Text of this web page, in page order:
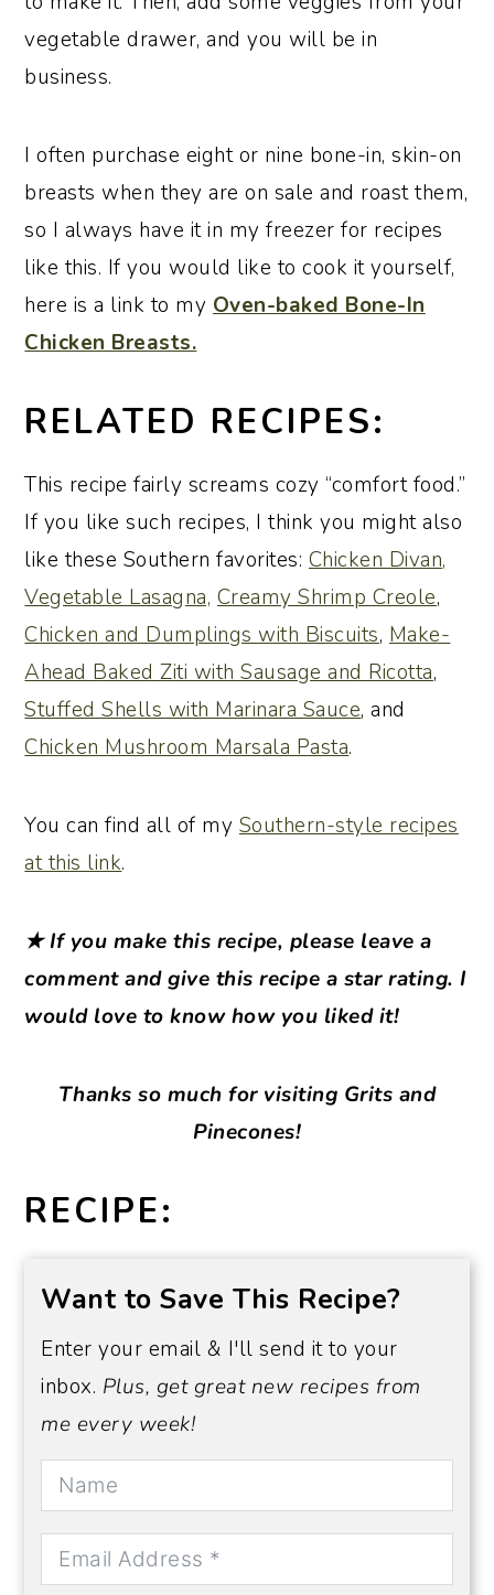
vegetable drawer, and you will be in
business.
I often purchase eight or nine bone-in, skin-on
breasts when they are on sale and roast them,
so I always have it in my freezer for recipes
like this. If you would like to cook it yourself,
here is a link to my Oven-baked Bone-In
Chicken Breasts.
RELATED RECIPES:
This recipe fairly screams cozy “comfort food.”
If you like such recipes, I think you might also
like these Southern favorites: Chicken Divan,
Vegetable Lasagna, Creamy Shrimp Creole,
Chicken and Dumplings with Biscuits, Make-
Ahead Baked Ziti with Sausage and Ricotta,
Stuffed Shells with Marinara Sauce, and
Chicken Mushroom Marsala Pasta.
You can find all of my Southern-style recipes
at this link.
★ If you make this recipe, please leave a
comment and give this recipe a star rating. I
would love to know how you liked it!
Thanks so much for visiting Grits and
Pinecones!
RECIPE:
Want to Save This Recipe?
Enter your email & I'll send it to your
inbox. Plus, get great new recipes from
me every week!